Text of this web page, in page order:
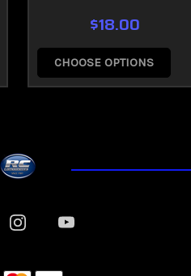
$18.00
CHOOSE OPTIONS